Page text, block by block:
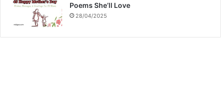
Poems She’ll Love
28/04/2025